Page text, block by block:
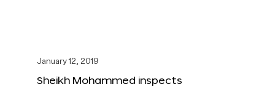
January 12, 2019
Sheikh Mohammed inspects